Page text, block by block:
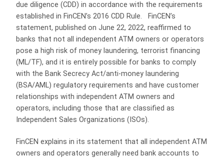
due diligence (CDD) in accordance with the requirements
established in FinCEN’s 2016 CDD Rule. FinCEN’s
statement, published on June 22, 2022, reaffirmed to
banks that not all independent ATM owners or operators
pose a high risk of money laundering, terrorist financing
(ML/TF), and it is entirely possible for banks to comply
with the Bank Secrecy Act/anti-money laundering
(BSA/AML) regulatory requirements and have customer
relationships with independent ATM owners and
operators, including those that are classified as
Independent Sales Organizations (ISOs).
FinCEN explains in its statement that all independent ATM
owners and operators generally need bank accounts to